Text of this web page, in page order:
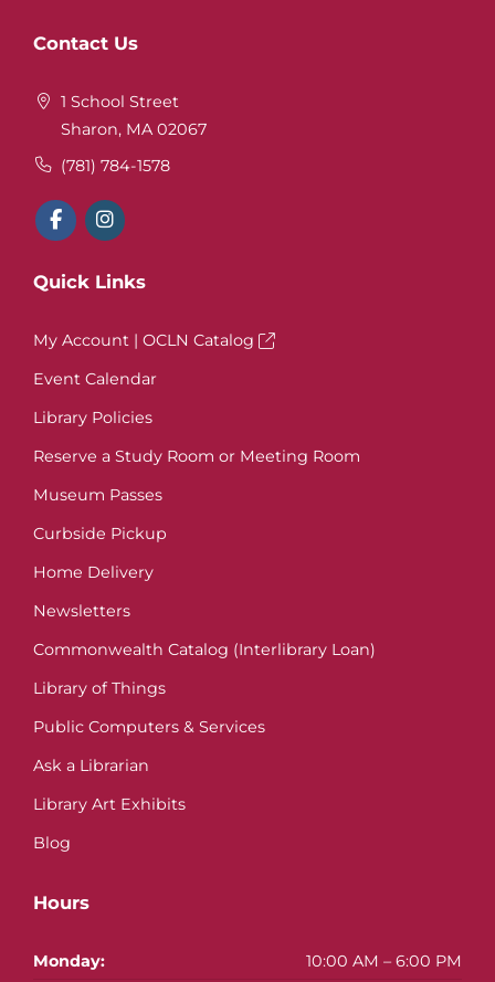
Footer
Contact Us
1 School Street
Sharon, MA 02067
(781) 784-1578
Quick Links
My Account | OCLN Catalog
Event Calendar
Library Policies
Reserve a Study Room or Meeting Room
Museum Passes
Curbside Pickup
Home Delivery
Newsletters
Commonwealth Catalog (Interlibrary Loan)
Library of Things
Public Computers & Services
Ask a Librarian
Library Art Exhibits
Blog
Hours
Monday: 10:00 AM – 6:00 PM